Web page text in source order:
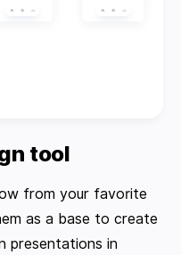
tool
from your favorite
as a base to create
presentations in